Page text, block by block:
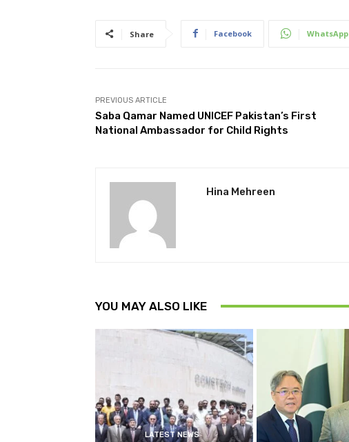
Share Facebook WhatsApp
PREVIOUS ARTICLE
Saba Qamar Named UNICEF Pakistan’s First
National Ambassador for Child Rights
Hina Mehreen
YOU MAY ALSO LIKE
LATEST NEWS